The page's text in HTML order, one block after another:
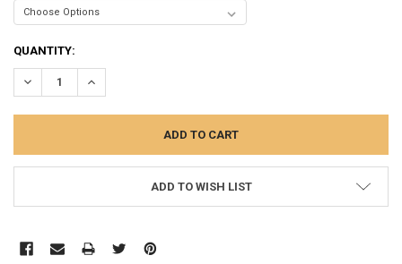
CURRENT
STOCK:
QUANTITY:
DECREASE QUANTITY:INCREASE QUANTITY:
ADD TO WISH LIST